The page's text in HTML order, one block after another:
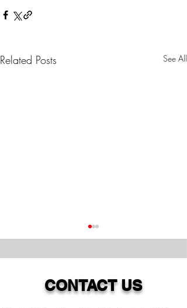
Related Posts See All
CONTACT US